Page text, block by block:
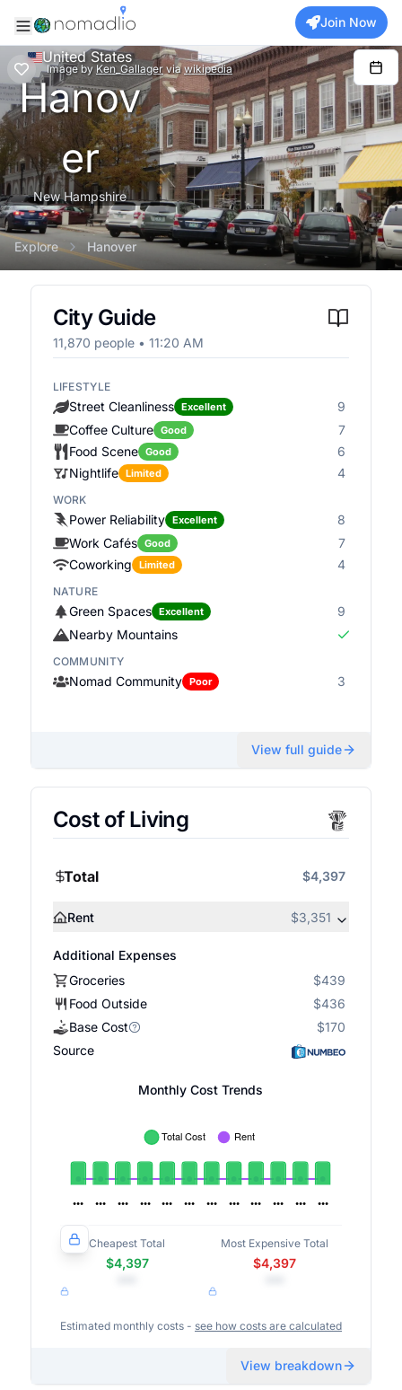
Join Now
Image by Ken_Gallager via wikipedia
United States
Hanov
er
New Hampshire
Explore Hanover
City Guide
11,870 people • 11:20 AM
LIFESTYLE
Street Cleanliness Excellent
9
Coffee Culture
Good
7
Food Scene
Good
6
Nightlife
Limited 4
WORK
Power Reliability Excellent
8
Work Cafés
Good
7
Coworking
Limited 4
NATURE
Green Spaces Excellent
9
Nearby Mountains
COMMUNITY
Nomad Community Poor 3
View full guide
Cost of Living
Total $4,397
Rent $3,351
Additional Expenses
Groceries
$439
Food Outside
$436
Base Cost
$170
Source
Monthly Cost Trends
Cheapest Total
$4,397
Most Expensive Total
$4,397
Estimated monthly costs - see how costs are calculated
View breakdown